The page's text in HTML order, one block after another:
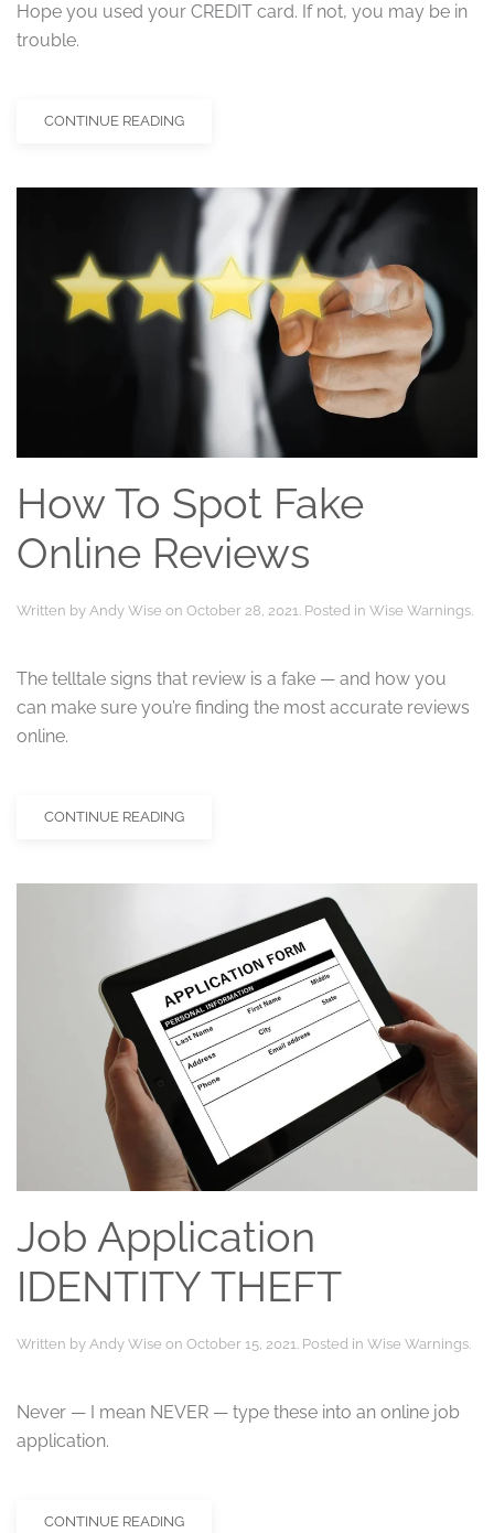
Hope you used your CREDIT card. If not, you may be in
trouble.
CONTINUE READING
How To Spot Fake
Online Reviews
Written by Andy Wise on October 28, 2021. Posted in Wise Warnings.
The telltale signs that review is a fake — and how you
can make sure you’re finding the most accurate reviews
online.
CONTINUE READING
Job Application
IDENTITY THEFT
Written by Andy Wise on October 15, 2021. Posted in Wise Warnings.
Never — I mean NEVER — type these into an online job
application.
CONTINUE READING